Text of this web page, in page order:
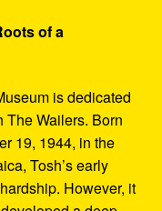
of a
is dedicated
The Wailers. Born
19, 1944, in the
Tosh’s early
However, it